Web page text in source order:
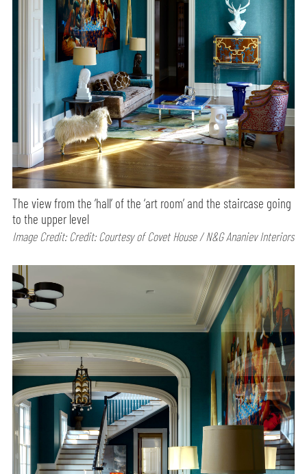
The view from the ‘hall’ of the ‘art room’ and the staircase going
to the upper level
Image Credit: Credit: Courtesy of Covet House / N&G Ananiev Interiors